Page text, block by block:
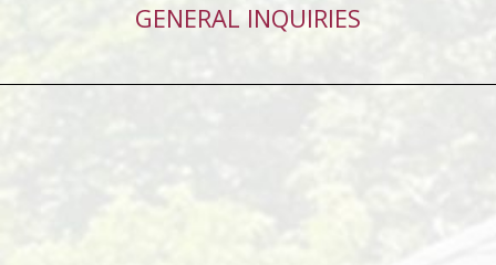
GENERAL INQUIRIES